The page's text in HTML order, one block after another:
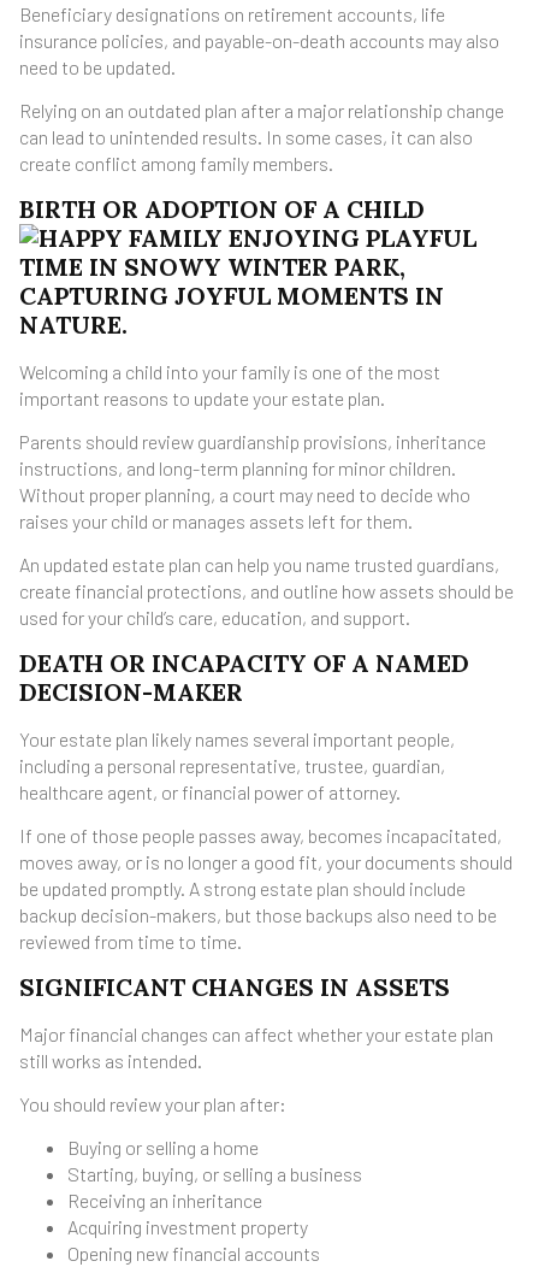
Beneficiary designations on retirement accounts, life
insurance policies, and payable-on-death accounts may also
need to be updated.
Relying on an outdated plan after a major relationship change
can lead to unintended results. In some cases, it can also
create conflict among family members.
BIRTH OR ADOPTION OF A CHILD
Welcoming a child into your family is one of the most
important reasons to update your estate plan.
Parents should review guardianship provisions, inheritance
instructions, and long-term planning for minor children.
Without proper planning, a court may need to decide who
raises your child or manages assets left for them.
An updated estate plan can help you name trusted guardians,
create financial protections, and outline how assets should be
used for your child’s care, education, and support.
DEATH OR INCAPACITY OF A NAMED
DECISION-MAKER
Your estate plan likely names several important people,
including a personal representative, trustee, guardian,
healthcare agent, or financial power of attorney.
If one of those people passes away, becomes incapacitated,
moves away, or is no longer a good fit, your documents should
be updated promptly. A strong estate plan should include
backup decision-makers, but those backups also need to be
reviewed from time to time.
SIGNIFICANT CHANGES IN ASSETS
Major financial changes can affect whether your estate plan
still works as intended.
You should review your plan after:
Buying or selling a home
Starting, buying, or selling a business
Receiving an inheritance
Acquiring investment property
Opening new financial accounts